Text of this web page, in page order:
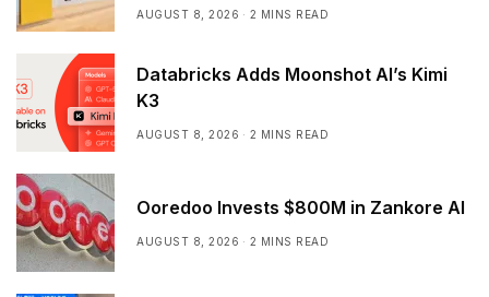
AUGUST 8, 2026 2 MINS READ
Databricks Adds Moonshot AI’s Kimi
K3
AUGUST 8, 2026 2 MINS READ
Ooredoo Invests $800M in Zankore AI
AUGUST 8, 2026 2 MINS READ